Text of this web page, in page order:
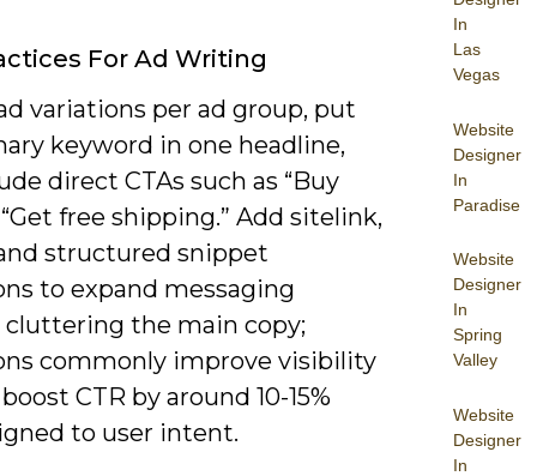
In
Las
Vegas
Website
Designer
In
Paradise
Website
Designer
In
Spring
Valley
Website
Designer
In
For Ad Writing
variations per ad group, put
keyword in one headline,
direct CTAs such as “Buy
free shipping.” Add sitelink,
structured snippet
to expand messaging
the main copy;
commonly improve visibility
CTR by around 10-15%
to user intent.